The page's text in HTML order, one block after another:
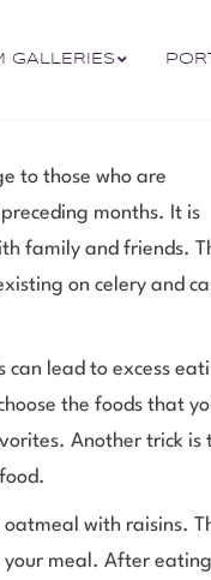
GALLERIES
to those who are
months. It is
family and friends.
on celery and
lead to excess
the foods that
Another trick is
with raisins.
your meal. After